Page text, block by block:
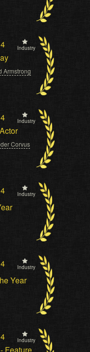
Industry
Armstrong
Industry
Corvus
Industry
Industry
Year
Industry
Feature